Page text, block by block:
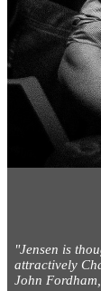
"Jensen is
attractively
John